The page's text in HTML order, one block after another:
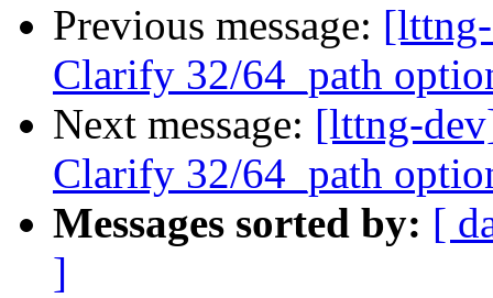
Previous message:
Clarify 32/64_path
Next message: [lttng-
Clarify 32/64_path
Messages sorted by: [
]